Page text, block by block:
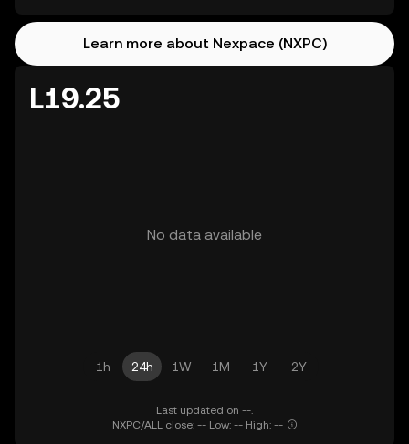
Learn more about Nexpace (NXPC)
L19.25
No data available
1h 24h 1W 1M 1Y 2Y
Last updated on --.
NXPC/ALL close: -- Low: -- High: --